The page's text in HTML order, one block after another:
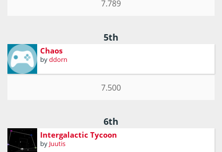
7.789
5th
Chaos
byddorn
7.500
6th
Intergalactic Tycoon
by Juutis